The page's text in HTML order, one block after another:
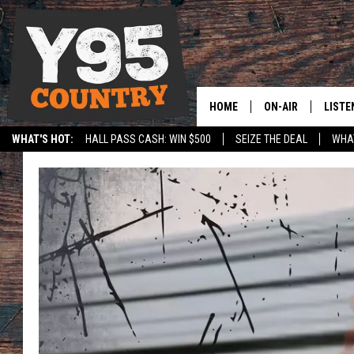
WHAT'S HOT: HALL PASS CASH: WIN $500 SEIZE THE DEAL
SPORTS
HOME ON-AIR
SHOW SCHEDULE
HOME
ON